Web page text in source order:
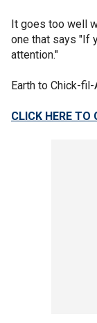
It goes too well
one that says "If
attention."
Earth to Chick-
CLICK HERE TO